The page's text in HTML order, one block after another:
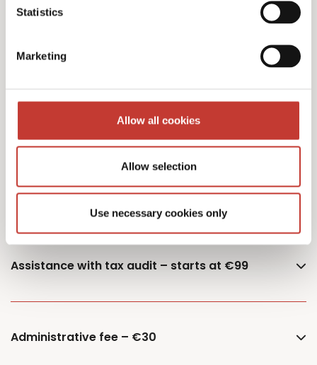
Statistics
Marketing
Allow all cookies
Allow selection
Use necessary cookies only
Additional owner – €75
German Capital Gains Tax Returns – starting
Documents retrieval fee – €50
Assistance with tax audit – starts at €99
Administrative fee – €30